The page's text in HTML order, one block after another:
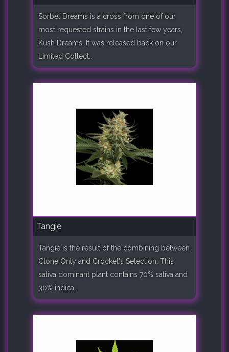
Sorbet Dreams is a cross from one of our
most requested strains in the last few years,
Kush Dreams. It was released back on our
Limited Collect..
Tangie
Tangie is the result of the combining between
Clone Only and Crocket's Selection. This
sativa dominant plant contains 70% sativa and
30% indica..